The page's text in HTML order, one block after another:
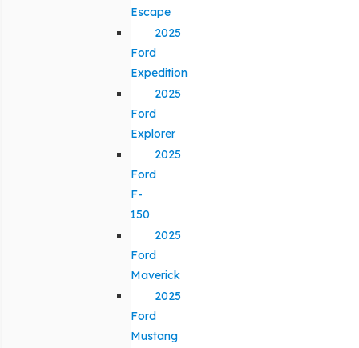
Escape
2025
Ford
Expedition
2025
Ford
Explorer
2025
Ford
F-
150
2025
Ford
Maverick
2025
Ford
Mustang